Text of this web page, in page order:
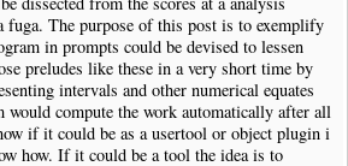
fuga. The purpose of this post is to exemplify
in prompts could be devised to lessen
preludes like these in a very short time by
intervals and other numerical equates
would compute the work automatically after all
if it could be as a usertool or object plugin i
how. If it could be a tool the idea is to